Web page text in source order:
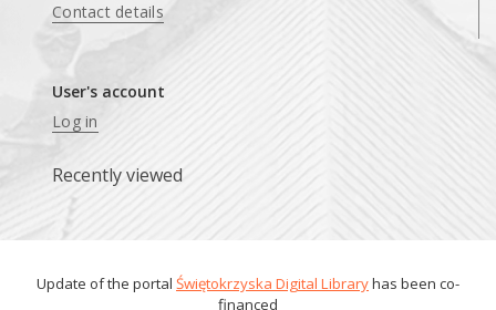
Contact details
User's account
Log in
Recently viewed
Update of the portal Świętokrzyska Digital Libraryhas been co-
financed